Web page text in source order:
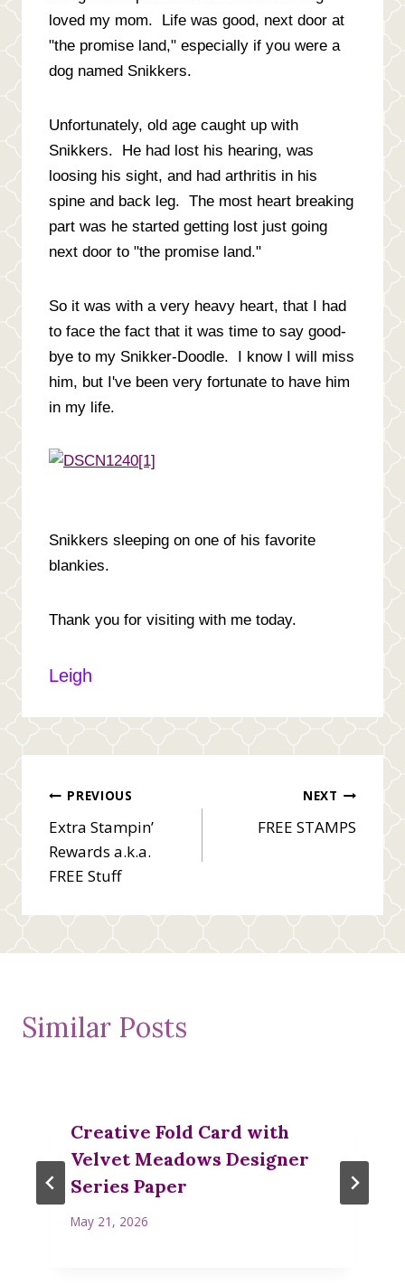
loved my mom. Life was good, next door at
"the promise land," especially if you were a
dog named Snikkers.
Unfortunately, old age caught up with
Snikkers. He had lost his hearing, was
loosing his sight, and had arthritis in his
spine and back leg. The most heart breaking
part was he started getting lost just going
next door to "the promise land."
So it was with a very heavy heart, that I had
to face the fact that it was time to say good-
bye to my Snikker-Doodle. I know I will miss
him, but I've been very fortunate to have him
in my life.
Snikkers sleeping on one of his favorite
blankies.
Thank you for visiting with me today.
Leigh
Post
navigation
PREVIOUS
Extra Stampin’
Rewards a.k.a.
FREE Stuff
NEXT
FREE STAMPS
Similar Posts
Creative Fold Card with
Velvet Meadows Designer
Series Paper
May 21, 2026